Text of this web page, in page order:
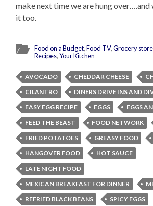
make next time we are hung over….and
it too.
Food on a Budget,Food TV,Grocery
Recipes,Your Kitchen
AVOCADO CHEDDAR CHEESE
CILANTRO
DINERS DRIVE INS AND
EASY EGG RECIPE
EGGS
EGGS
FEED THE BEAST
FOOD NETWORK
FRIED POTATOES
GREASY FOOD
HANGOVER FOOD
HOT SAUCE
LATE NIGHT FOOD
MEXICAN BREAKFAST FOR DINNER
REFRIED BLACK BEANS
SPICY EGGS